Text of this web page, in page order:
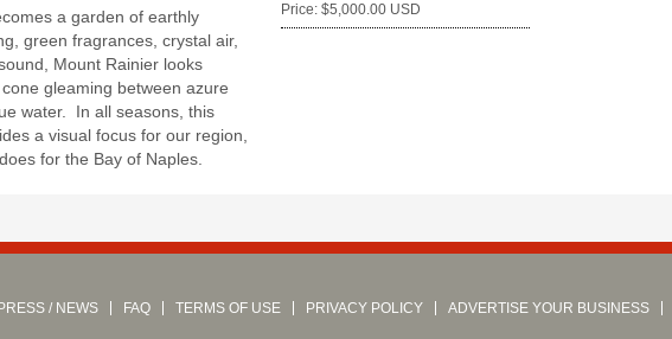
a garden of earthly
green fragrances, crystal air,
Mount Rainier looks
gleaming between azure
water. In all seasons, this
a visual focus for our region,
for the Bay of Naples.
Price: $5,000.00 USD
/ NEWS FAQ TERMS OF USE PRIVACY POLICY
ADVERTISE YOUR BUSINESS